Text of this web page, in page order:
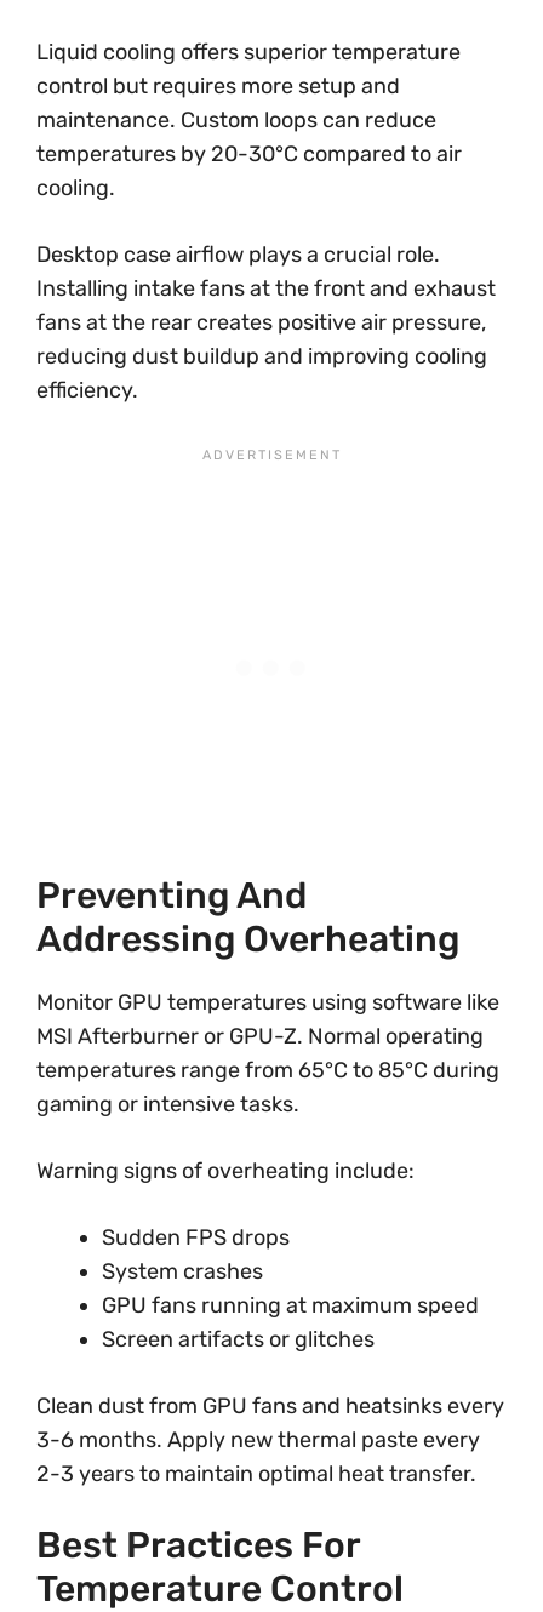
Liquid cooling offers superior temperature
control but requires more setup and
maintenance. Custom loops can reduce
temperatures by 20-30°C compared to air
cooling.
Desktop case airflow plays a crucial role.
Installing intake fans at the front and exhaust
fans at the rear creates positive air pressure,
reducing dust buildup and improving cooling
efficiency.
Preventing And
Addressing Overheating
Monitor GPU temperatures using software like
MSI Afterburner or GPU-Z. Normal operating
temperatures range from 65°C to 85°C during
gaming or intensive tasks.
Warning signs of overheating include:
Sudden FPS drops
System crashes
GPU fans running at maximum speed
Screen artifacts or glitches
Clean dust from GPU fans and heatsinks every
3-6 months. Apply new thermal paste every
2-3 years to maintain optimal heat transfer.
Best Practices For
Temperature Control